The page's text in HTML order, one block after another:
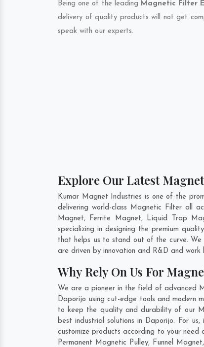
Being one of the leading Magnetic Filter
delivery of quality products will not get
speak with our experts.
Explore Our Latest
Kumar Magnet Industries is one of the
delivering world-class Magnetic Filter all
Magnet, Ferrite Magnet, Liquid Trap
specializing in designing the premium
that helps us to stand out of the curve.
are driven by innovation and R&D and
Why Rely On Us For
We are a pioneer in the field of advanced
Daporijo using cut-edge tools and modern
to keep the quality and durability of our
best industrial solutions in Daporijo. For
customize products according to your
Permanent Magnetic Pulley, Funnel